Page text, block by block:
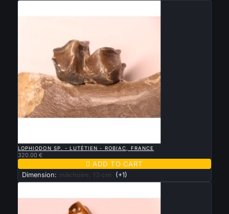
LOPHIODON SP. - LUTÉTIEN - ROBIAC, FRANCE
320.00 €
 ADD TO CART
Dimension: mâchoire: 13 cm (+1)